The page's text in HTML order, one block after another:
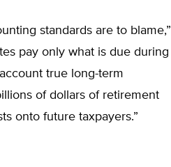
standards are to blame,”
pay only what is due during
true long-term
of dollars of retirement
onto future taxpayers.”